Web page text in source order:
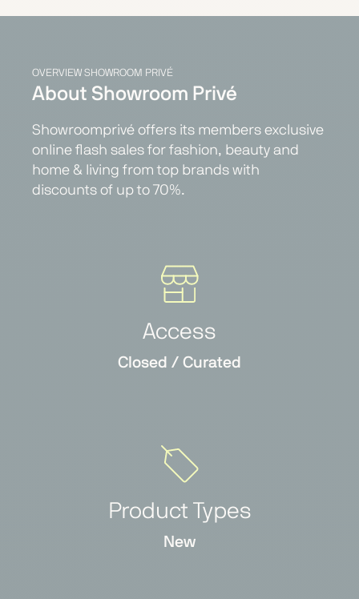
OVERVIEW SHOWROOM PRIVÉ
About Showroom Privé
Showroomprivé offers its members exclusive
online flash sales for fashion, beauty and
home & living from top brands with
discounts of up to 70%.
Access
Closed / Curated
Product Types
New